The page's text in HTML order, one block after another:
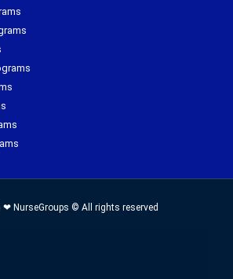
❤ NurseGroups © All rights reserved